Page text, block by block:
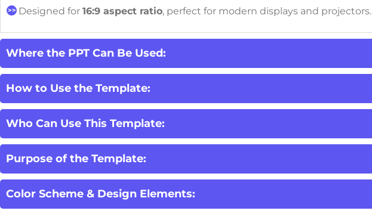
Designed for 16:9 aspect ratio, perfect for modern displays and projectors.
Where the PPT Can Be Used:
How to Use the Template:
Who Can Use This Template:
Purpose of the Template:
Color Scheme & Design Elements: